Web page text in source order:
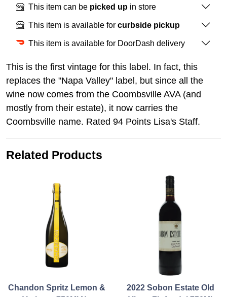
This item can be picked up in store
This item is available for curbside pickup
This item is available for DoorDash delivery
This is the first vintage for this label. In fact, this
replaces the "Napa Valley" label, but since all the
wine now comes from the Coombsville AVA (and
mostly from their estate), it now carries the
Coombsville name. Rated 94 Points Lisa's Staff.
Related Products
Chandon Spritz Lemon &
2022 Sobon Estate Old